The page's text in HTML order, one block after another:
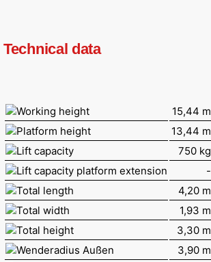
Technical data
Working height
15,44 m
Platform height
13,44 m
Lift capacity
750 kg
Lift capacity platform extension
-
Total length
4,20 m
Total width
1,93 m
Total height
3,30 m
Wenderadius Außen
3,90 m